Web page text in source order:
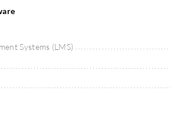
Systems (LMS)